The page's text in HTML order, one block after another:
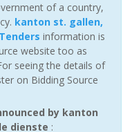
of a country,
kanton st. gallen,
information is
website too as
seeing the details of
on Bidding Source
by kanton
dienste :